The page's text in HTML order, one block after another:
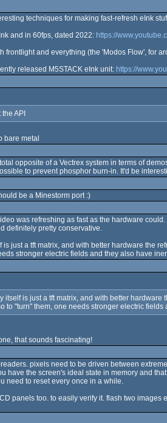
techniques for making fast-refresh eInk
and in 60fps, dated 2022: https://
frontlight and everything (the 'Modos Flow', for
released M5STACK eInk unit: https://
API
bare metal
opposite of a Vectrex system in terms of
to prevent phosphor burn-in. It'd be
be a Minestorm port :)
was refreshing as fast as the hardware
definitely pretty conservative.
is just a tft matrix, and with better hardware the
stronger electric fields and they also have
itself is just a tft matrix, and with better
to "turn" them, one needs stronger electric
that sounds fascinating!
pixels need to be driven between
have the screen's ideal state in memory and
need to reset every once in a while.
panels too. to easily verify it. flash two